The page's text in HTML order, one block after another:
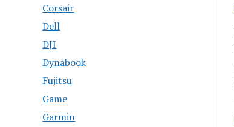
Corsair
Dell
DJI
Dynabook
Fujitsu
Game
Garmin